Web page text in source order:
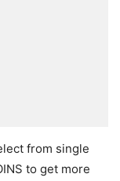
from single
to get more